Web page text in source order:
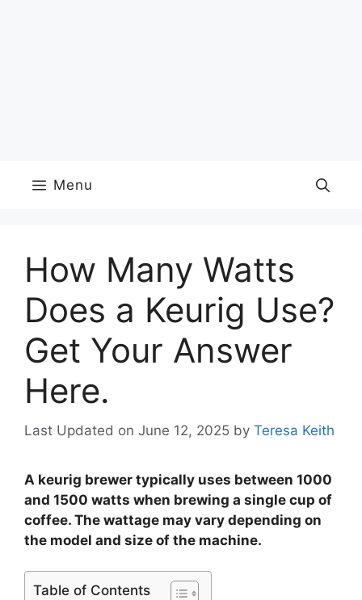
Menu
How Many Watts
Does a Keurig Use?
Get Your Answer
Here.
Last Updated on June 12, 2025 by Teresa Keith
A keurig brewer typically uses between 1000
and 1500 watts when brewing a single cup of
coffee. The wattage may vary depending on
the model and size of the machine.
Table of Contents